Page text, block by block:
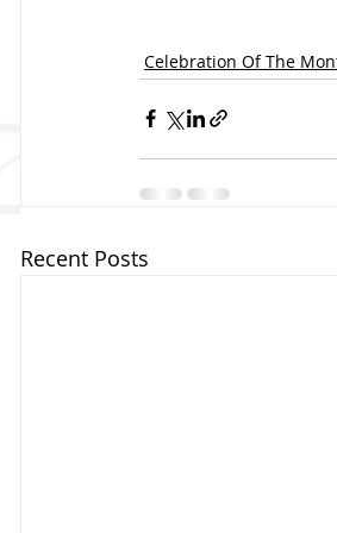
Celebration Of The
Recent Posts